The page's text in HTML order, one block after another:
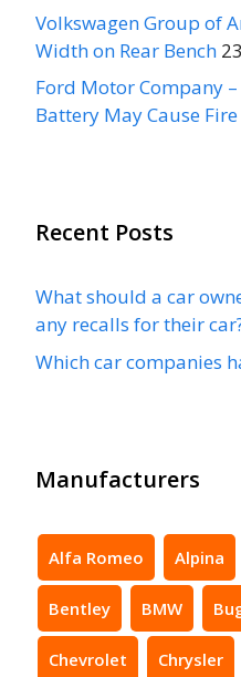
Volkswagen Group of
Width on Rear Bench
Ford Motor Company
Battery May Cause Fire
Recent Posts
What should a car
any recalls for their
Which car companies
Manufacturers
Alfa Romeo Alpina
Bentley BMW
Chevrolet Chrysler